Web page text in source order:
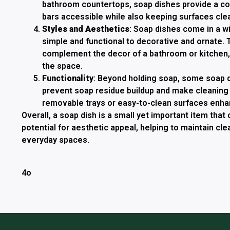
bathroom countertops, soap dishes provide a
bars accessible while also keeping surfaces
Styles and Aesthetics: Soap dishes come in a
simple and functional to decorative and ornate.
complement the decor of a bathroom or
the space.
Functionality: Beyond holding soap, some soap
prevent soap residue buildup and make
removable trays or easy-to-clean surfaces
Overall, a soap dish is a small yet important item
potential for aesthetic appeal, helping to maintain
everyday spaces.
4o